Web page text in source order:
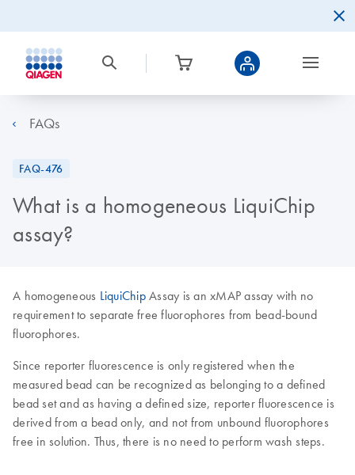
FAQs
FAQ-476
What is a homogeneous LiquiChip
assay?
A homogeneous LiquiChipAssay is an xMAP assay with no
requirement to separate free fluorophores from bead-bound
fluorophores.
Since reporter fluorescence is only registered when the
measured bead can be recognized as belonging to a defined
bead set and as having a defined size, reporter fluorescence is
derived from a bead only, and not from unbound fluorophores
free in solution. Thus, there is no need to perform wash steps.